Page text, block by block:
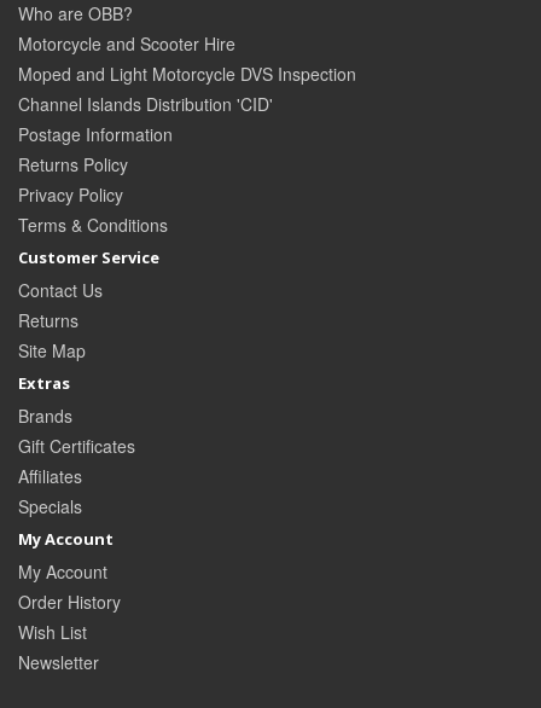
Who are OBB?
Motorcycle and Scooter Hire
Moped and Light Motorcycle DVS Inspection
Channel Islands Distribution 'CID'
Postage Information
Returns Policy
Privacy Policy
Terms & Conditions
Customer Service
Contact Us
Returns
Site Map
Extras
Brands
Gift Certificates
Affiliates
Specials
My Account
My Account
Order History
Wish List
Newsletter